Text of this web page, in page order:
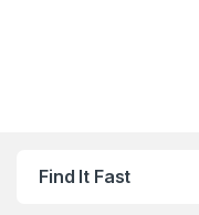
Find It Fast